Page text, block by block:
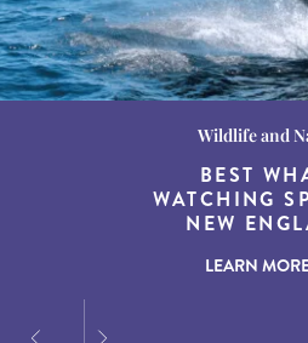
Destination
15
AMERICAN
LEARN
Wildlife and
BEST
WATCHING
NEW
LEARN
Destination
THE
DINING AT
LEARN